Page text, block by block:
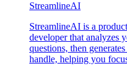
StreamlineAI
StreamlineAI is a
developer that analyzes
questions, then
handle, helping you